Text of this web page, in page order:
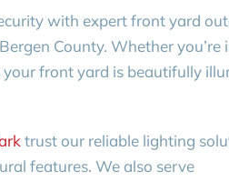
with expert front yard
County. Whether you’re
front yard is beautifully
trust our reliable lighting
features. We also serve